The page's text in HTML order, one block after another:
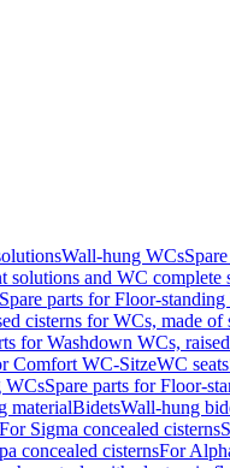
Wall-hung WCs
solutions and WC complete
Spare parts for Floor-
cisterns for WCs, made of
for Washdown WCs, raised
Comfort WC-SitzeWC seats
WCsSpare parts for Floor-
materialBidetsWall-hung
For Sigma concealed cisterns
concealed cisternsFor